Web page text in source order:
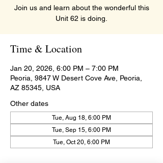
Join us and learn about the wonderful this
Unit 62 is doing.
Time & Location
Jan 20, 2026, 6:00 PM – 7:00 PM
Peoria, 9847 W Desert Cove Ave, Peoria,
AZ 85345, USA
Other dates
Tue, Aug 18, 6:00 PM
Tue, Sep 15, 6:00 PM
Tue, Oct 20, 6:00 PM